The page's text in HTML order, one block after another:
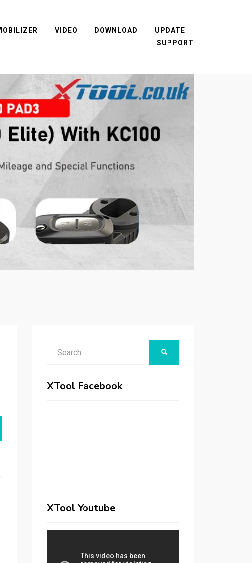
VIDEO DOWNLOAD
UPDATE
SUPPORT
XTool Facebook
XTool Youtube